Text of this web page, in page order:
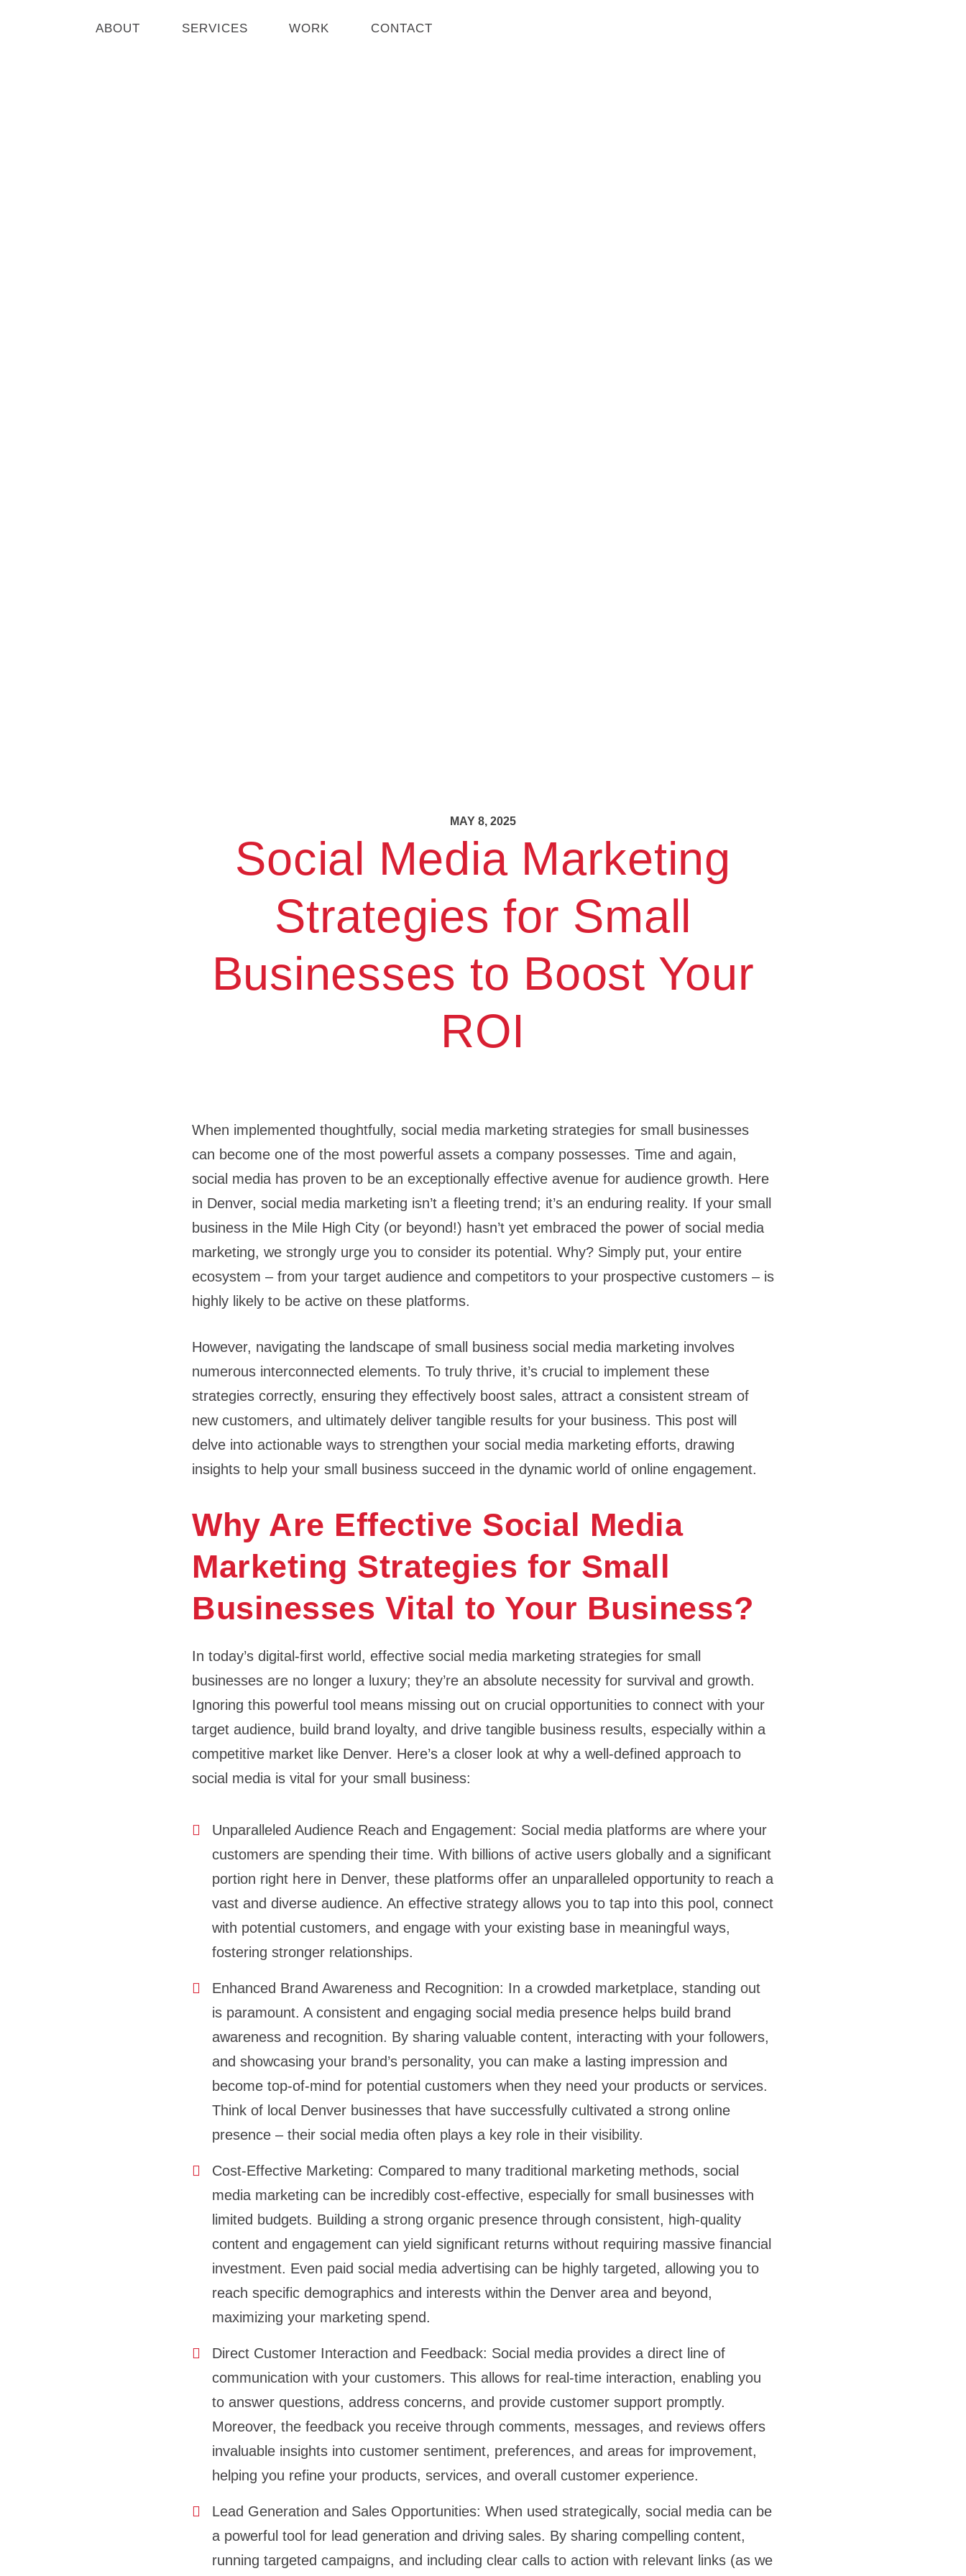
ABOUT SERVICES WORK CONTACT
MAY 8, 2025
Social Media Marketing
Strategies for Small
Businesses to Boost Your
ROI
When implemented thoughtfully, social media marketing strategies for small businesses​
can become one of the most powerful assets a company possesses. Time and again,
social media has proven to be an exceptionally effective avenue for audience growth. Here
in Denver, social media marketing isn’t a fleeting trend; it’s an enduring reality. If your small
business in the Mile High City (or beyond!) hasn’t yet embraced the power of social media
marketing, we strongly urge you to consider its potential. Why? Simply put, your entire
ecosystem – from your target audience and competitors to your prospective customers – is
highly likely to be active on these platforms.
However, navigating the landscape of small business social media marketing involves
numerous interconnected elements. To truly thrive, it’s crucial to implement these
strategies correctly, ensuring they effectively boost sales, attract a consistent stream of
new customers, and ultimately deliver tangible results for your business. This post will
delve into actionable ways to strengthen your social media marketing efforts, drawing
insights to help your small business succeed in the dynamic world of online engagement.
Why Are Effective Social Media
Marketing Strategies for Small
Businesses​ Vital to Your Business?
In today’s digital-first world, effective social media marketing strategies for small
businesses are no longer a luxury; they’re an absolute necessity for survival and growth.
Ignoring this powerful tool means missing out on crucial opportunities to connect with your
target audience, build brand loyalty, and drive tangible business results, especially within a
competitive market like Denver. Here’s a closer look at why a well-defined approach to
social media is vital for your small business:
Unparalleled Audience Reach and Engagement: Social media platforms are where your
customers are spending their time. With billions of active users globally and a significant
portion right here in Denver, these platforms offer an unparalleled opportunity to reach a
vast and diverse audience. An effective strategy allows you to tap into this pool, connect
with potential customers, and engage with your existing base in meaningful ways,
fostering stronger relationships.
Enhanced Brand Awareness and Recognition: In a crowded marketplace, standing out
is paramount. A consistent and engaging social media presence helps build brand
awareness and recognition. By sharing valuable content, interacting with your followers,
and showcasing your brand’s personality, you can make a lasting impression and
become top-of-mind for potential customers when they need your products or services.
Think of local Denver businesses that have successfully cultivated a strong online
presence – their social media often plays a key role in their visibility.
Cost-Effective Marketing: Compared to many traditional marketing methods, social
media marketing can be incredibly cost-effective, especially for small businesses with
limited budgets. Building a strong organic presence through consistent, high-quality
content and engagement can yield significant returns without requiring massive financial
investment. Even paid social media advertising can be highly targeted, allowing you to
reach specific demographics and interests within the Denver area and beyond,
maximizing your marketing spend.
Direct Customer Interaction and Feedback: Social media provides a direct line of
communication with your customers. This allows for real-time interaction, enabling you
to answer questions, address concerns, and provide customer support promptly.
Moreover, the feedback you receive through comments, messages, and reviews offers
invaluable insights into customer sentiment, preferences, and areas for improvement,
helping you refine your products, services, and overall customer experience.
Lead Generation and Sales Opportunities: When used strategically, social media can be
a powerful tool for lead generation and driving sales. By sharing compelling content,
running targeted campaigns, and including clear calls to action with relevant links (as we